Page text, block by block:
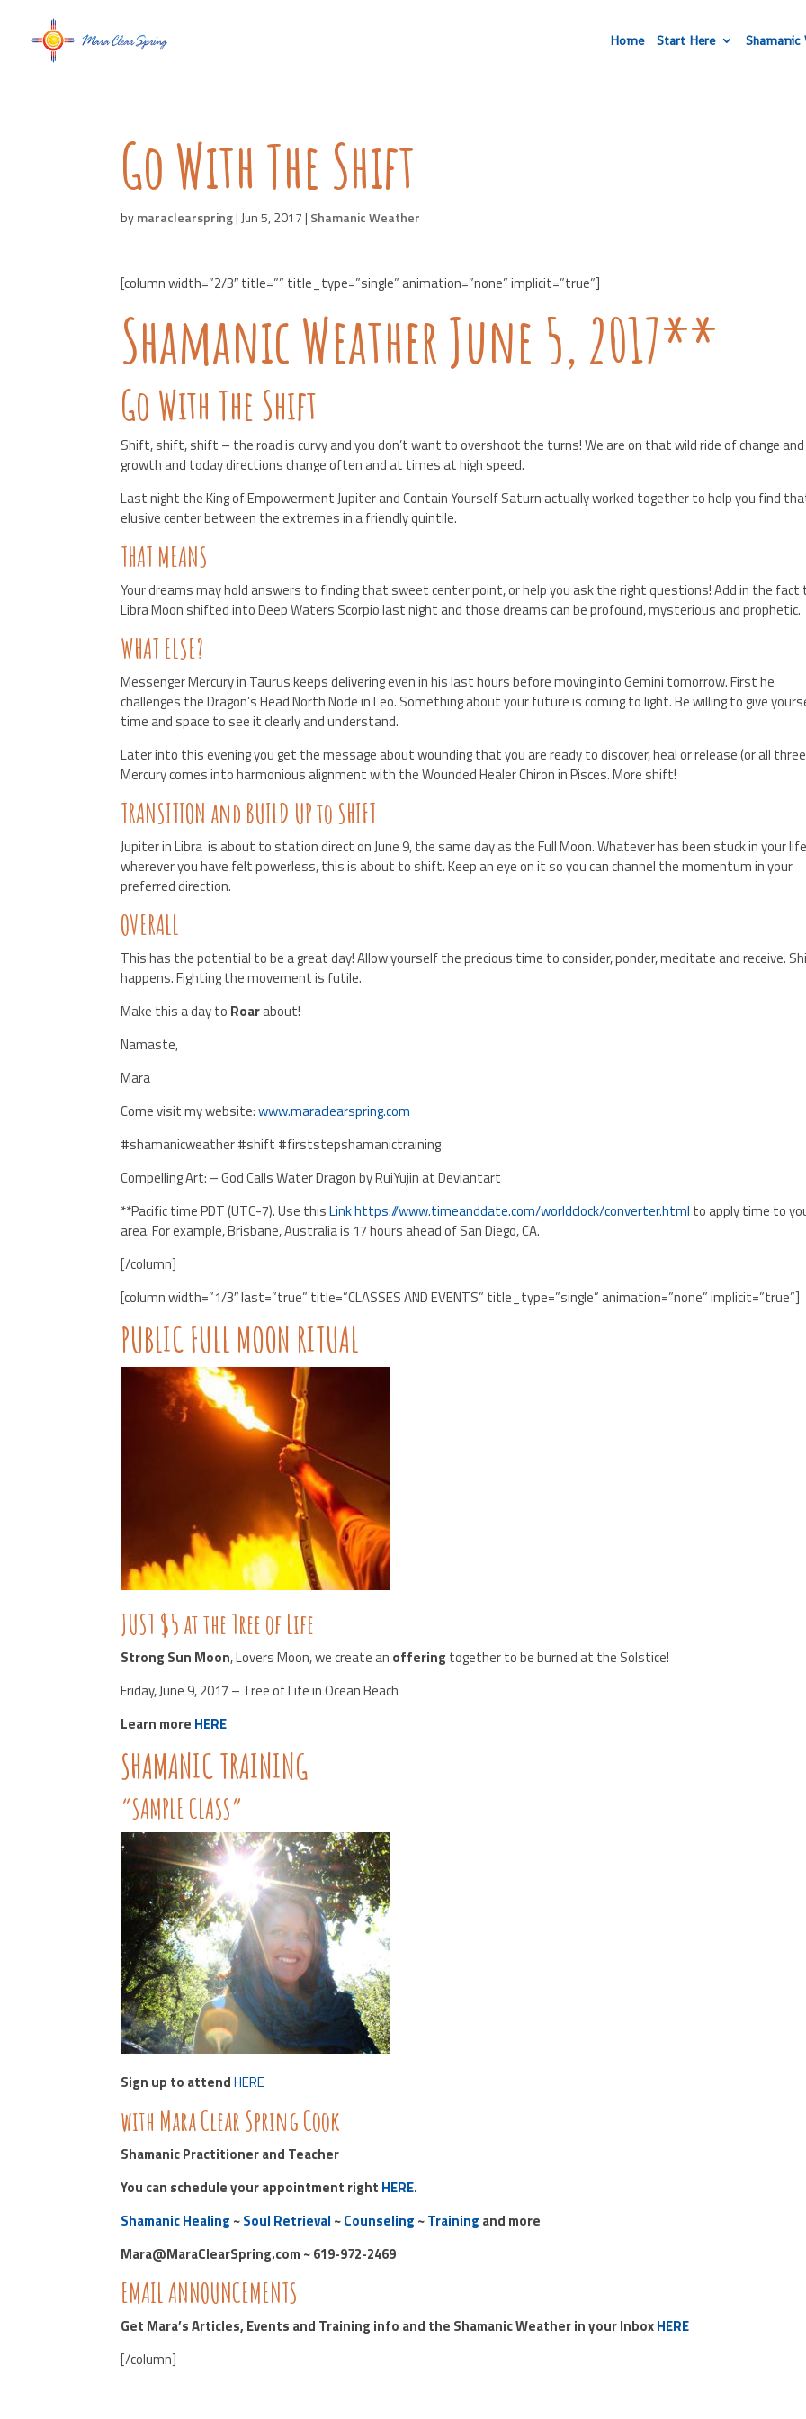
Home Start Here Shamanic
Go With The Shift
bymaraclearspring| Jun 5, 2017| Shamanic Weather
[column width=”2/3″ title=”” title_type=”single” animation=”none” implicit=”true”]
Shamanic Weather June 5, 2017**
Go With The Shift
Shift, shift, shift – the road is curvy and you don’t want to overshoot the turns! We are on that wild ride of change and
growth and today directions change often and at times at high speed.
Last night the King of Empowerment Jupiter and Contain Yourself Saturn actually worked together to help you find
elusive center between the extremes in a friendly quintile.
THAT MEANS
Your dreams may hold answers to finding that sweet center point, or help you ask the right questions! Add in the fact
Libra Moon shifted into Deep Waters Scorpio last night and those dreams can be profound, mysterious and prophetic.
WHAT ELSE?
Messenger Mercury in Taurus keeps delivering even in his last hours before moving into Gemini tomorrow. First he
challenges the Dragon’s Head North Node in Leo. Something about your future is coming to light. Be willing to give
time and space to see it clearly and understand.
Later into this evening you get the message about wounding that you are ready to discover, heal or release (or all
Mercury comes into harmonious alignment with the Wounded Healer Chiron in Pisces. More shift!
TRANSITION and BUILD UP to SHIFT
Jupiter in Libra is about to station direct on June 9, the same day as the Full Moon. Whatever has been stuck in your
wherever you have felt powerless, this is about to shift. Keep an eye on it so you can channel the momentum in your
preferred direction.
OVERALL
This has the potential to be a great day! Allow yourself the precious time to consider, ponder, meditate and receive.
happens. Fighting the movement is futile.
Make this a day to Roarabout!
Namaste,
Mara
Come visit my website:www.maraclearspring.com
#shamanicweather #shift #firststepshamanictraining
Compelling Art: – God Calls Water Dragon by RuiYujin at Deviantart
**Pacific time PDT (UTC-7). Use thisLinkhttps://www.timeanddate.com/worldclock/converter.html to apply time to
area. For example, Brisbane, Australia is 17 hours ahead of San Diego, CA.
[/column]
[column width=”1/3″ last=”true” title=”CLASSES AND EVENTS” title_type=”single” animation=”none” implicit=”true”]
PUBLIC FULL MOON RITUAL
JUST $5 at the Tree of Life
Strong Sun Moon, Lovers Moon, we create an offering together to be burned at the Solstice!
Friday, June 9, 2017 – Tree of Life in Ocean Beach
Learn more HERE
SHAMANIC TRAINING
“SAMPLE CLASS”
Sign up to attendHERE
with Mara Clear Spring Cook
Shamanic Practitioner and Teacher
You can schedule your appointment right HERE.
Shamanic Healing ~Soul Retrieval ~Counseling ~Training and more
Mara@MaraClearSpring.com ~ 619-972-2469
EMAIL ANNOUNCEMENTS
Get Mara’s Articles, Events and Training info and the Shamanic Weather in your InboxHERE
[/column]